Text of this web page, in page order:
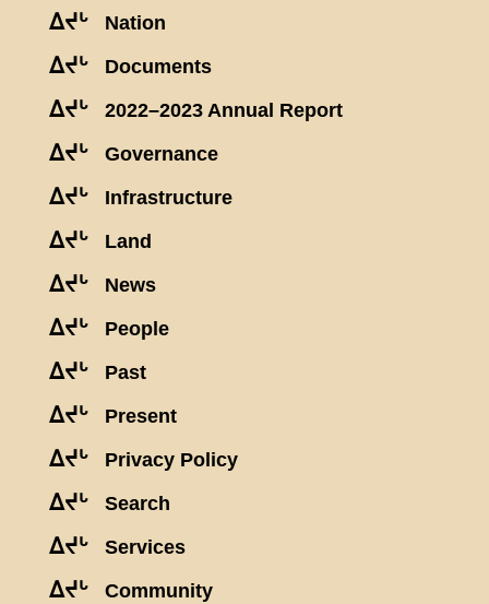
ᐃᔪᒡ Nation
ᐃᔪᒡ Documents
ᐃᔪᒡ 2022–2023 Annual Report
ᐃᔪᒡ Governance
ᐃᔪᒡ Infrastructure
ᐃᔪᒡ Land
ᐃᔪᒡ News
ᐃᔪᒡ People
ᐃᔪᒡ Past
ᐃᔪᒡ Present
ᐃᔪᒡ Privacy Policy
ᐃᔪᒡ Search
ᐃᔪᒡ Services
ᐃᔪᒡ Community